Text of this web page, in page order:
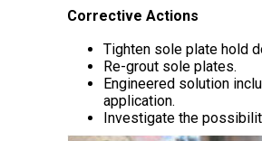
Corrective Actions
Tighten sole plate hold
Re-grout sole plates.
Engineered solution
application.
Investigate the